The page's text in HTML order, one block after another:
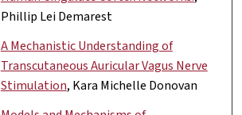
Phillip Lei Demarest
A Mechanistic Understanding of
Transcutaneous Auricular Vagus Nerve
Stimulation, Kara Michelle Donovan